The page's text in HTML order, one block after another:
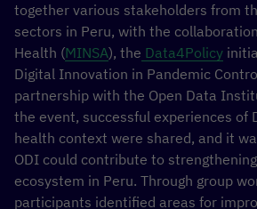
together various stakeholders from
sectors in Peru, with the
Health (MINSA), the Data4Policy
Digital Innovation in Pandemic
partnership with the Open Data
the event, successful experiences of
health context were shared, and it
ODI could contribute to
ecosystem in Peru. Through group
participants identified areas for